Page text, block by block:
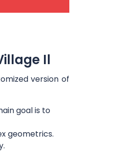
Il
version of
goal is to
geometrics.